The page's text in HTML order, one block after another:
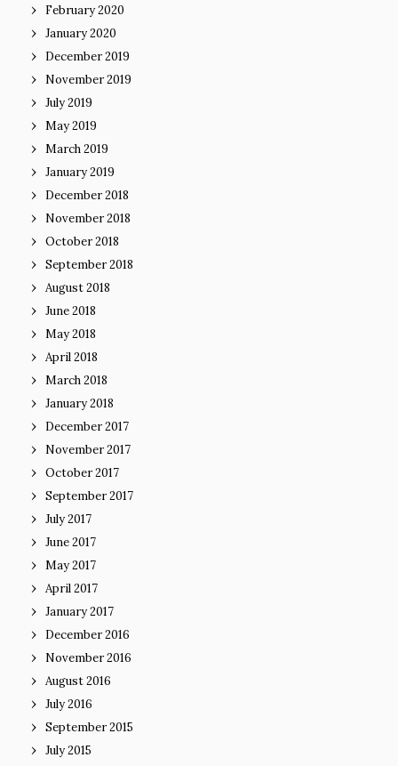
February 2020
January 2020
December 2019
November 2019
July 2019
May 2019
March 2019
January 2019
December 2018
November 2018
October 2018
September 2018
August 2018
June 2018
May 2018
April 2018
March 2018
January 2018
December 2017
November 2017
October 2017
September 2017
July 2017
June 2017
May 2017
April 2017
January 2017
December 2016
November 2016
August 2016
July 2016
September 2015
July 2015